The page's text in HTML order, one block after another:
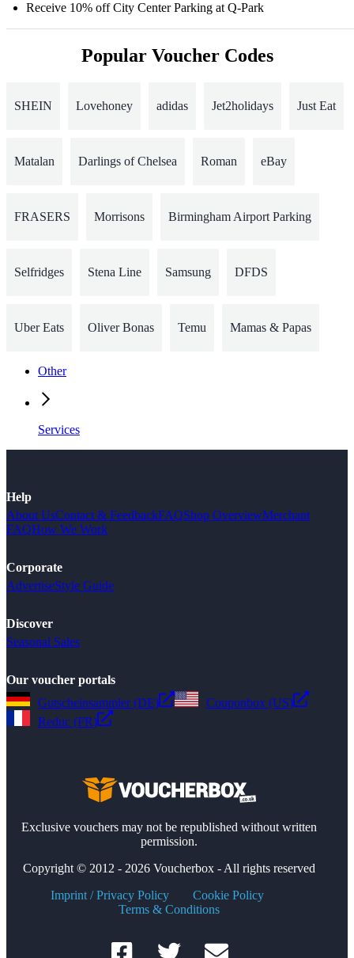
Receive 10% off City Center Parking at Q-Park
Popular Voucher Codes
SHEIN Lovehoney adidas Jet2holidays Just Eat
Matalan Darlings of Chelsea Roman eBay
FRASERS Morrisons Birmingham Airport Parking
Selfridges Stena Line Samsung DFDS
Uber Eats Oliver Bonas Temu Mamas & Papas
Other
Services
Help
About UsContact & FeedbackFAQShop OverviewMerchant
FAQHow We Work
Corporate
AdvertiseStyle Guide
Discover
Seasonal Sales
Our voucher portals
Gutscheinsammler (DE)
Couponbox (US)
Reduc (FR)
Exclusive vouchers may not be republished without written
permission.
Copyright © 2012 - 2026 Voucherbox - All rights reserved
Imprint / Privacy Policy
Cookie Policy
Terms & Conditions